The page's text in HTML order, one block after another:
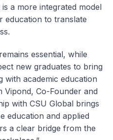
a more integrated model
education to translate
essential, while
new graduates to bring
with academic education
Vipond, Co-Founder and
with CSU Global brings
education and applied
a clear bridge from the